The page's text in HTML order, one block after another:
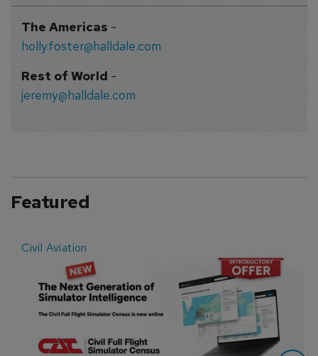
The Americas-
holly.foster@halldale.com
Rest of World-
jeremy@halldale.com
Featured
Civil Aviation